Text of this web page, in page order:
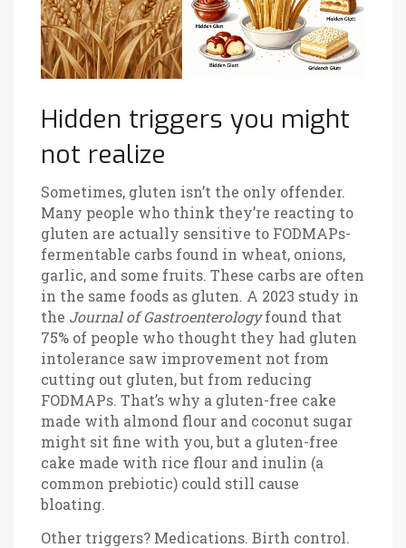
Hidden triggers you might
not realize
Sometimes, gluten isn’t the only offender.
Many people who think they’re reacting to
gluten are actually sensitive to FODMAPs-
fermentable carbs found in wheat, onions,
garlic, and some fruits. These carbs are often
in the same foods as gluten. A 2023 study in
the Journal of Gastroenterologyfound that
75% of people who thought they had gluten
intolerance saw improvement not from
cutting out gluten, but from reducing
FODMAPs. That’s why a gluten-free cake
made with almond flour and coconut sugar
might sit fine with you, but a gluten-free
cake made with rice flour and inulin (a
common prebiotic) could still cause
bloating.
Other triggers? Medications. Birth control.